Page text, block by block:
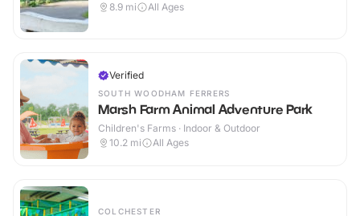
8.9 mi All Ages
Verified
SOUTH WOODHAM FERRERS
Marsh Farm Animal Adventure Park
Children's Farms · Indoor & Outdoor
10.2 mi All Ages
COLCHESTER